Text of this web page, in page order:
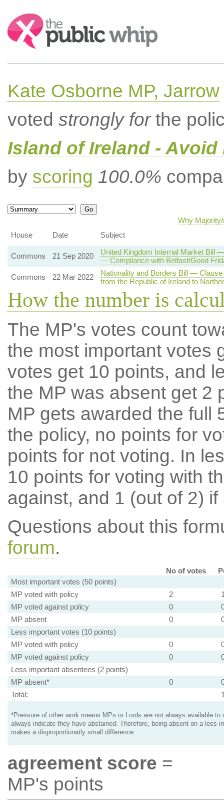
Search:
Kate Osborne MP, Jarrow
voted strongly forthe
Island of Ireland - Avoid
by scoring 100.0%
Why
House
Date Subject
Commons 21 Sep 2020
United Kingdom Internal Market Bill
— Compliance with Belfast/Good
Commons
22 Mar 2022
Nationality and Borders Bill —
from the Republic of Ireland to
How the number is
The MP's votes count
the most important votes
votes get 10 points, and
the MP was absent get 2
MP gets awarded the full
the policy, no points for
points for not voting. In
10 points for voting with
against, and 1 (out of 2) if
Questions about this
forum.
No of votes
Most important votes (50 points)
MP voted with policy
2
MP voted against policy
0
MP absent
0
Less important votes (10 points)
MP voted with policy
0
MP voted against policy
0
Less important absentees (2 points)
MP absent*
0
Total:
*Pressure of other work means MPs or Lords are not always available to
always indicate they have abstained. Therefore, being absent on a less
makes a disproportionatly small difference.
agreement score =
MP's points